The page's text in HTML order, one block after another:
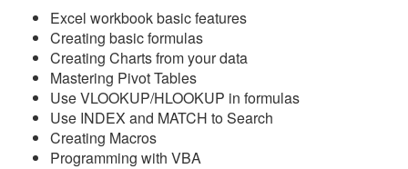
Excel workbook basic features
Creating basic formulas
Creating Charts from your data
Mastering Pivot Tables
Use VLOOKUP/HLOOKUP in formulas
Use INDEX and MATCH to Search
Creating Macros
Programming with VBA